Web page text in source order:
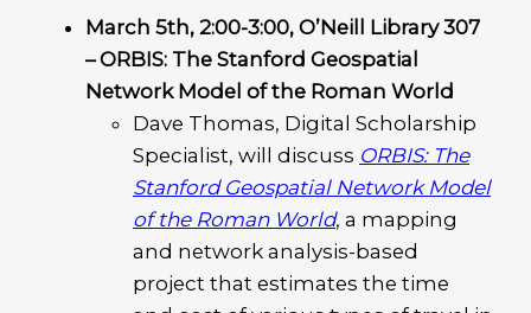
March 5th, 2:00-3:00, O’Neill Library 307
– ORBIS: The Stanford Geospatial
Network Model of the Roman World
Dave Thomas, Digital Scholarship
Specialist, will discuss ORBIS: The
Stanford Geospatial Network Model
of the Roman World, a mapping
and network analysis-based
project that estimates the time